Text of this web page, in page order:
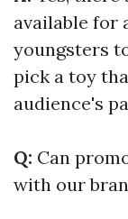
available for
youngsters
pick a toy
audience's
Q: Can
with our